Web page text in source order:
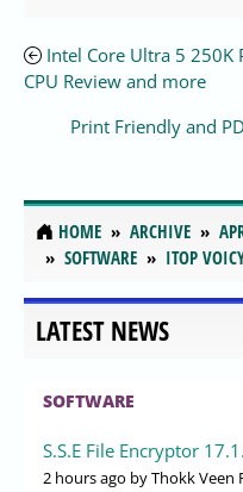
Intel Core Ultra 5 250K
CPU Review and more
Print Friendly and
HOME ARCHIVE
SOFTWARE
ITOP
LATEST NEWS
SOFTWARE
S.S.E File Encryptor
2 hours ago by Thokk Veen